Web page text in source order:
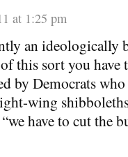
at 1:25 pm
an ideologically
this sort you have
by Democrats
wing
have to cut the